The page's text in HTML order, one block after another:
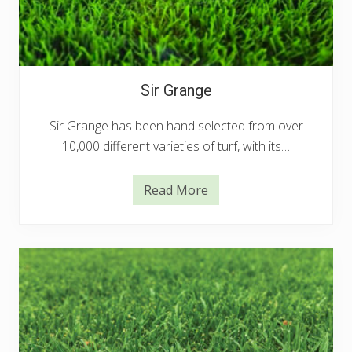
Sir Grange
Sir Grange has been hand selected from over
10,000 different varieties of turf, with its…
S
i
r
a
n
g
e
Read More